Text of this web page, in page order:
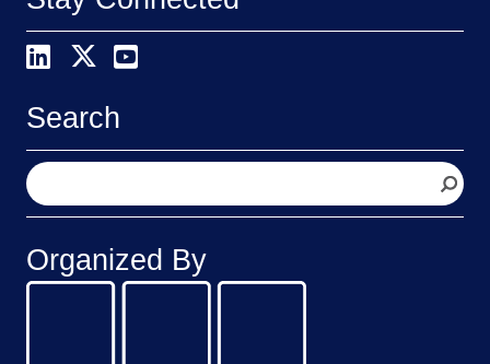
Search
S
e
a
c
h
Organized By